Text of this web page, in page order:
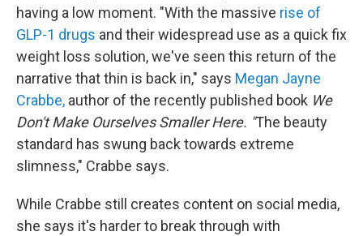
having a low moment. "With the massive rise of
GLP-1 drugs and their widespread use as a quick fix
weight loss solution, we've seen this return of the
narrative that thin is back in," says Megan Jayne
Crabbe, author of the recently published book We
Don't Make Ourselves Smaller Here. "The beauty
standard has swung back towards extreme
slimness," Crabbe says.
While Crabbe still creates content on social media,
she says it's harder to break through with